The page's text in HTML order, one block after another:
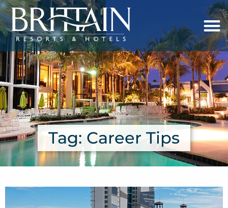
Tag: Career Tips